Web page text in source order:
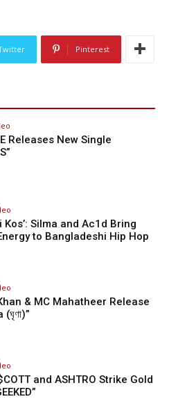
Pinterest
Releases New Single
Kos’: Silma and Ac1d Bring
to Bangladeshi Hip Hop
& MC Mahatheer Release
and ASHTRO Strike Gold